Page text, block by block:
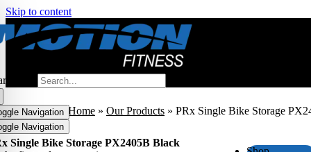
Skip to content
for:
Navigation
Navigation
Home » Our Products » PRx Single Bike Storage
Single Bike Storage PX2405B Black